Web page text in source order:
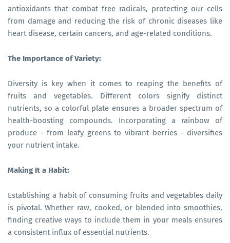
antioxidants that combat free radicals, protecting our cells
from damage and reducing the risk of chronic diseases like
heart disease, certain cancers, and age-related conditions.
The Importance of Variety:
Diversity is key when it comes to reaping the benefits of
fruits and vegetables. Different colors signify distinct
nutrients, so a colorful plate ensures a broader spectrum of
health-boosting compounds. Incorporating a rainbow of
produce - from leafy greens to vibrant berries - diversifies
your nutrient intake.
Making It a Habit:
Establishing a habit of consuming fruits and vegetables daily
is pivotal. Whether raw, cooked, or blended into smoothies,
finding creative ways to include them in your meals ensures
a consistent influx of essential nutrients.